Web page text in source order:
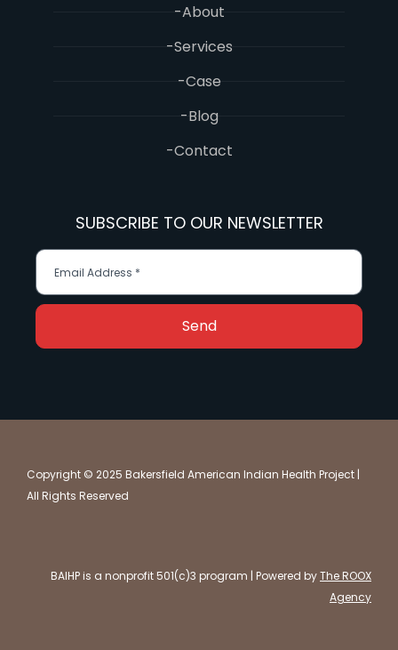
-About
-Services
-Case
-Blog
-Contact
SUBSCRIBE TO OUR NEWSLETTER
Send
Copyright © 2025 Bakersfield American Indian Health Project |
All Rights Reserved
BAIHP is a nonprofit 501(c)3 program | Powered byThe ROOX
Agency